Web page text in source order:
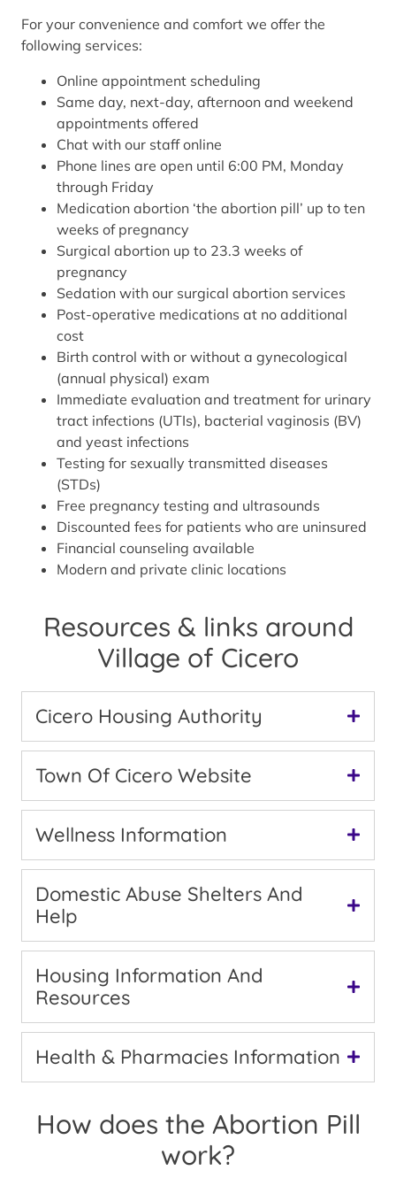
For your convenience and comfort we offer the
following services:
Online appointment scheduling
Same day, next-day, afternoon and weekend
appointments offered
Chat with our staff online
Phone lines are open until 6:00 PM, Monday
through Friday
Medication abortion ‘the abortion pill’ up to ten
weeks of pregnancy
Surgical abortion up to 23.3 weeks of
pregnancy
Sedation with our surgical abortion services
Post-operative medications at no additional
cost
Birth control with or without a gynecological
(annual physical) exam
Immediate evaluation and treatment for urinary
tract infections (UTIs), bacterial vaginosis (BV)
and yeast infections
Testing for sexually transmitted diseases
(STDs)
Free pregnancy testing and ultrasounds
Discounted fees for patients who are uninsured
Financial counseling available
Modern and private clinic locations
Resources & links around
Village of Cicero
Cicero Housing Authority
Town Of Cicero Website
Wellness Information
Domestic Abuse Shelters And
Help
Housing Information And
Resources
Health & Pharmacies Information
How does the Abortion Pill
work?